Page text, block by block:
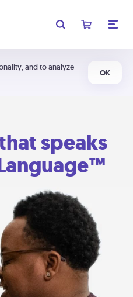
and to analyze
OK
speaks